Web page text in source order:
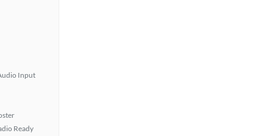
Input
Ready